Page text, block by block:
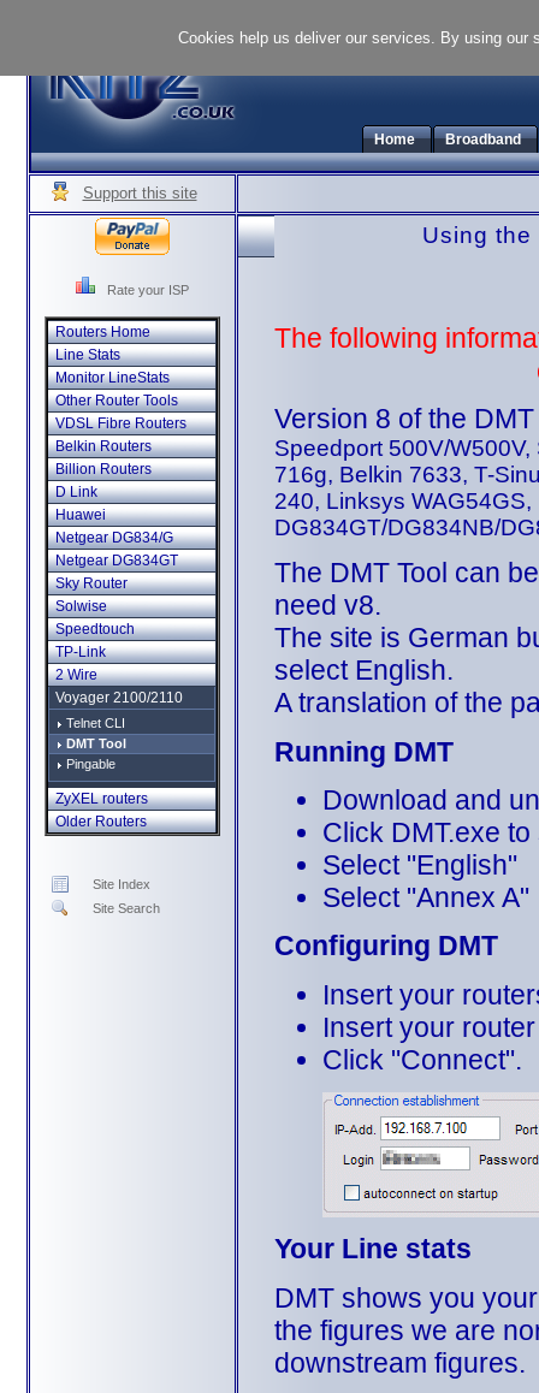
Home Broadband
Support this site
Rate your ISP
Routers Home
Line Stats
Monitor LineStats
Other Router Tools
VDSL Fibre Routers
Belkin Routers
Billion Routers
D Link
Huawei
Netgear DG834/G
Netgear DG834GT
Sky Router
Solwise
Speedtouch
TP-Link
2 Wire
Voyager 2100/2110
Telnet CLI
DMT Tool
Pingable
ZyXEL routers
Older Routers
Site Index
Site Search
Using the
The following
Version 8 of the
Speedport 500V/
716g, Belkin 7633, T-
240, Linksys
DG834GT/DG834NB/
The DMT Tool can
need v8.
The site is German
select English.
A translation of the
Running DMT
Download and
Click DMT.exe
Select "English"
Select "Annex A"
Configuring DMT
Insert your
Insert your
Click "Connect".
Your Line stats
DMT shows you
the figures we are
downstream figures.
Cookies help us deliver our services. By using